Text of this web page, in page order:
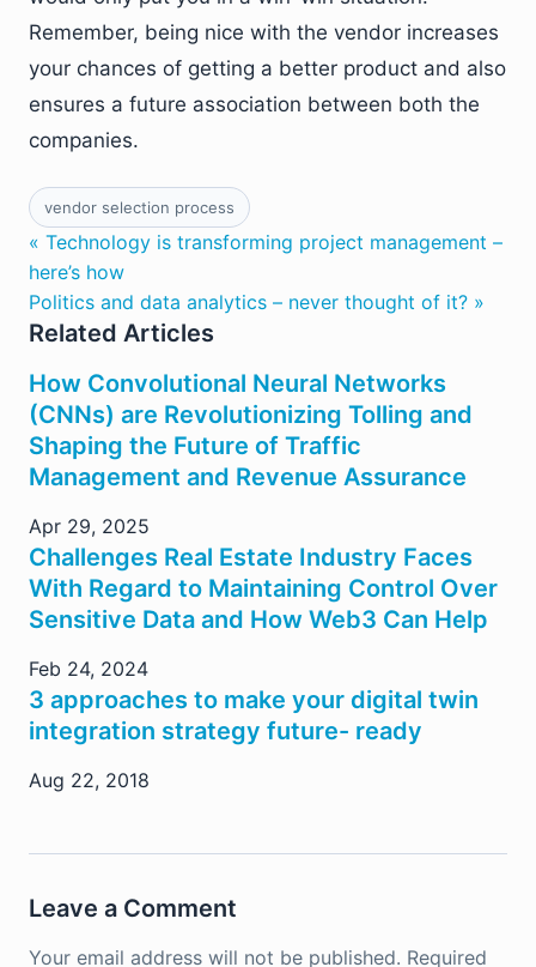
Remember, being nice with the vendor increases
your chances of getting a better product and also
ensures a future association between both the
companies.
vendor selection process
« Technology is transforming project management –
here’s how
Politics and data analytics – never thought of it? »
Related Articles
How Convolutional Neural Networks
(CNNs) are Revolutionizing Tolling and
Shaping the Future of Traffic
Management and Revenue Assurance
Apr 29, 2025
Challenges Real Estate Industry Faces
With Regard to Maintaining Control Over
Sensitive Data and How Web3 Can Help
Feb 24, 2024
3 approaches to make your digital twin
integration strategy future- ready
Aug 22, 2018
Leave a Comment
Your email address will not be published. Required